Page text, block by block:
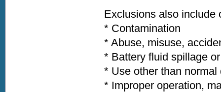
Exclusions also include
* Contamination
* Abuse, misuse,
* Battery fluid spillage
* Use other than
* Improper operation,